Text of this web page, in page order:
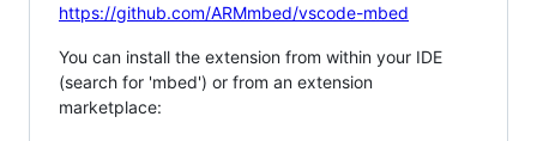
https://github.com/ARMmbed/vscode-mbed
You can install the extension from within your IDE
(search for 'mbed') or from an extension
marketplace: